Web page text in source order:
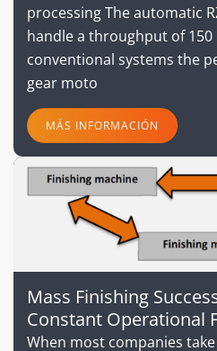
processing The automatic
handle a throughput of
conventional systems the
gear moto
MÁS INFORMACIÓN
Mass Finishing
Constant Operational
When most companies